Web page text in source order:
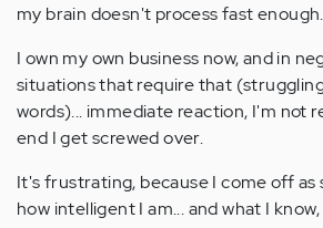
my brain doesn't process fast enough.
I own my own business now, and in
situations that require that
words)... immediate reaction, I'm not
end I get screwed over.
It's frustrating, because I come off as
how intelligent I am... and what I